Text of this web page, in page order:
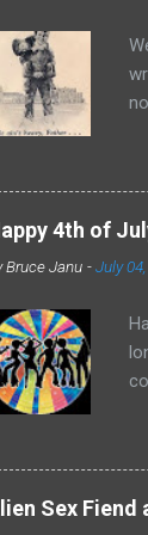
it
4th of
Bruce Janu -July
Sex Fiend